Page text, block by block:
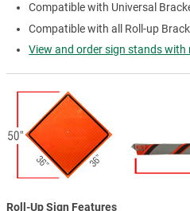
Compatible with Universal
Compatible with all Roll-up
View and order sign stands
Roll-Up Sign Features